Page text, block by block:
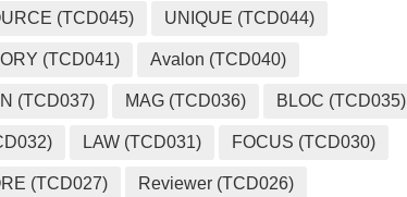
(TCD045) UNIQUE (TCD044)
(TCD041) Avalon (TCD040)
(TCD037) MAG (TCD036) BLOC (TCD035)
LAW (TCD031) FOCUS (TCD030)
(TCD027) Reviewer (TCD026)